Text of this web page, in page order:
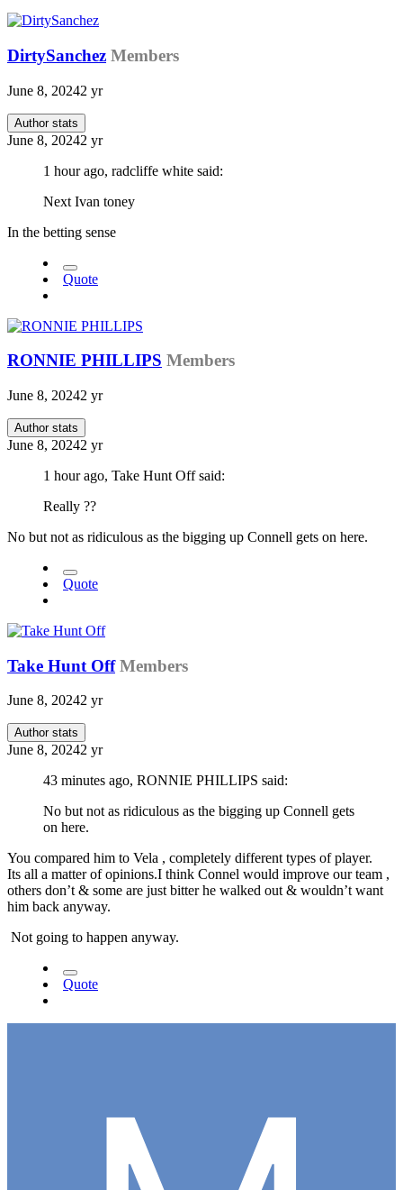
DirtySanchez Members
June 8, 20242 yr
Author stats
June 8, 20242 yr
1 hour ago, radcliffe white said:
Next Ivan toney
In the betting sense
Quote
RONNIE PHILLIPS Members
June 8, 20242 yr
Author stats
June 8, 20242 yr
1 hour ago, Take Hunt Off said:
Really ??
No but not as ridiculous as the bigging up Connell gets on here.
Quote
Take Hunt Off Members
June 8, 20242 yr
Author stats
June 8, 20242 yr
43 minutes ago, RONNIE PHILLIPS said:
No but not as ridiculous as the bigging up Connell gets
on here.
You compared him to Vela , completely different types of player.
Its all a matter of opinions.I think Connel would improve our team ,
others don’t & some are just bitter he walked out & wouldn’t want
him back anyway.
Not going to happen anyway.
Quote